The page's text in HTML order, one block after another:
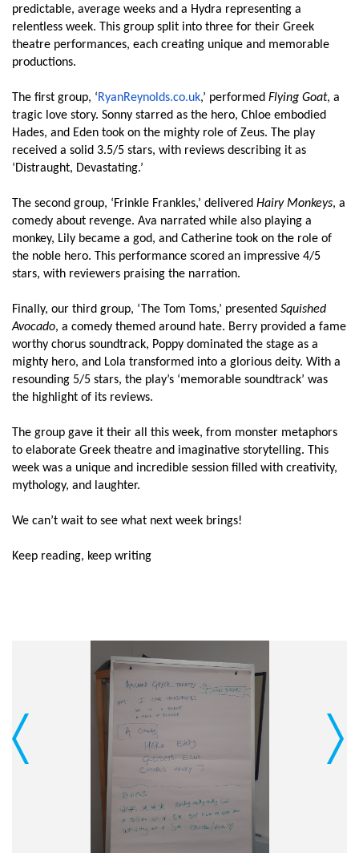
predictable, average weeks and a Hydra representing a
relentless week. This group split into three for their Greek
theatre performances, each creating unique and memorable
productions.
The first group, ‘RyanReynolds.co.uk,’ performed Flying Goat, a
tragic love story. Sonny starred as the hero, Chloe embodied
Hades, and Eden took on the mighty role of Zeus. The play
received a solid 3.5/5 stars, with reviews describing it as
‘Distraught, Devastating.’
The second group, ‘Frinkle Frankles,’ delivered Hairy Monkeys, a
comedy about revenge. Ava narrated while also playing a
monkey, Lily became a god, and Catherine took on the role of
the noble hero. This performance scored an impressive 4/5
stars, with reviewers praising the narration.
Finally, our third group, ‘The Tom Toms,’ presented Squished
Avocado, a comedy themed around hate. Berry provided a fame
worthy chorus soundtrack, Poppy dominated the stage as a
mighty hero, and Lola transformed into a glorious deity. With a
resounding 5/5 stars, the play’s ‘memorable soundtrack’ was
the highlight of its reviews.
The group gave it their all this week, from monster metaphors
to elaborate Greek theatre and imaginative storytelling. This
week was a unique and incredible session filled with creativity,
mythology, and laughter.
We can’t wait to see what next week brings!
Keep reading, keep writing
Previous Next